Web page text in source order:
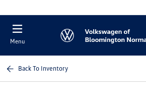
Menu
Back To Inventory